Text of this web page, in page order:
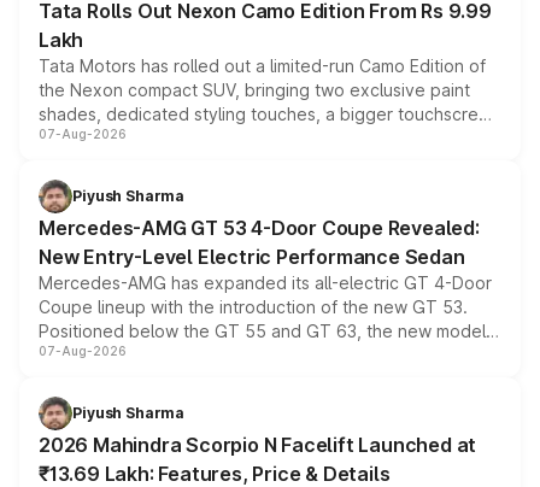
Tata Rolls Out Nexon Camo Edition From Rs 9.99
Lakh
Tata Motors has rolled out a limited-run Camo Edition of
the Nexon compact SUV, bringing two exclusive paint
shades, dedicated styling touches, a bigger touchscreen
and a built-in dashcam, while keeping the existing range
choices unchanged across the model lineup for buyers.
07-Aug-2026
Piyush Sharma
Mercedes-AMG GT 53 4-Door Coupe Revealed:
New Entry-Level Electric Performance Sedan
Mercedes-AMG has expanded its all-electric GT 4-Door
Coupe lineup with the introduction of the new GT 53.
Positioned below the GT 55 and GT 63, the new model
combines dual-motor all-wheel drive, a high-performance
more accessible entry point into the brand's latest
electric performance sedan range.
07-Aug-2026
Piyush Sharma
2026 Mahindra Scorpio N Facelift Launched at
₹13.69 Lakh: Features, Price & Details